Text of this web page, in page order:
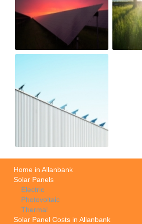
Home in Allanbank
Solar Panels
Electric
Photovoltaic
Thermal
Solar Panel Costs in Allanbank